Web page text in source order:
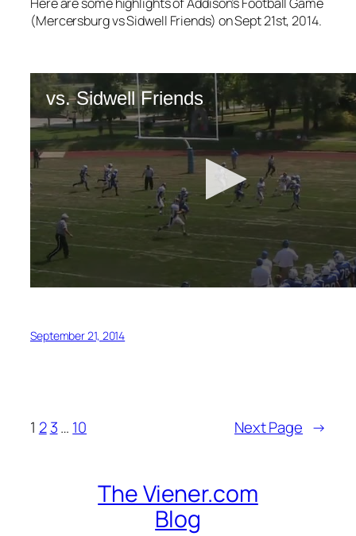
(Mercersburg vs Sidwell Friends) on Sept 21st, 2014.
September 21, 2014
1 2 3… 10 Next Page →
The Viener.com
Blog